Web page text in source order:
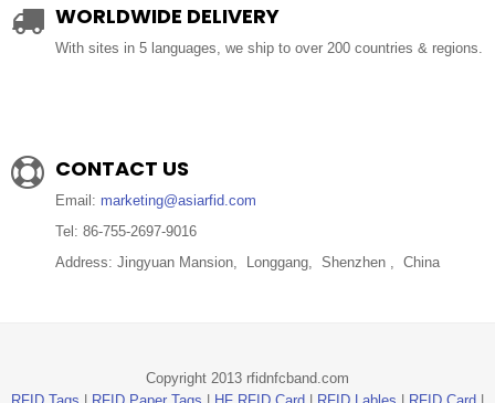
WORLDWIDE DELIVERY
With sites in 5 languages, we ship to over 200 countries & regions.
CONTACT US
Email: marketing@asiarfid.com
Tel: 86-755-2697-9016
Address: Jingyuan Mansion, Longgang, Shenzhen , China
Copyright 2013 rfidnfcband.com